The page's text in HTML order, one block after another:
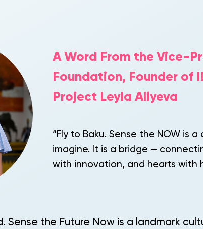
A Word From the Vice-
Foundation, Founder of
Project Leyla Aliyeva
“Fly to Baku. Sense the NOW is
imagine. It is a bridge —
with innovation, and hearts with
Sense the Future Now is a landmark